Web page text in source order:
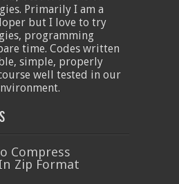
Primarily I am a
but I love to try
programming
time. Codes written
simple, properly
well tested in our
Compress
Zip Format